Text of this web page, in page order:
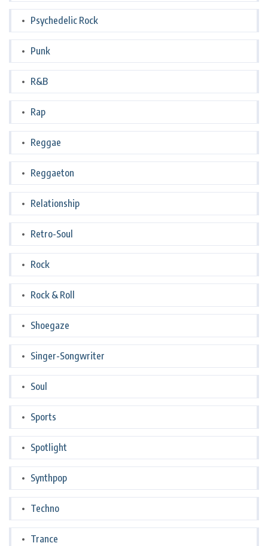
Psychedelic Rock
Punk
R&B
Rap
Reggae
Reggaeton
Relationship
Retro-Soul
Rock
Rock & Roll
Shoegaze
Singer-Songwriter
Soul
Sports
Spotlight
Synthpop
Techno
Trance